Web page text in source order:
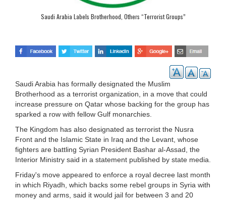
Saudi Arabia Labels Brotherhood, Others “Terrorist Groups”
Saudi Arabia has formally designated the Muslim
Brotherhood as a terrorist organization, in a move that could
increase pressure on Qatar whose backing for the group has
sparked a row with fellow Gulf monarchies.
The Kingdom has also designated as terrorist the Nusra
Front and the Islamic State in Iraq and the Levant, whose
fighters are battling Syrian President Bashar al-Assad, the
Interior Ministry said in a statement published by state media.
Friday's move appeared to enforce a royal decree last month
in which Riyadh, which backs some rebel groups in Syria with
money and arms, said it would jail for between 3 and 20